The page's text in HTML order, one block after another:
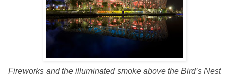
Fireworks and the illuminated smoke above the Bird’s Nest